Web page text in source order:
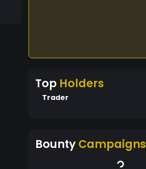
Top Holders
Trader
BountyCampaigns